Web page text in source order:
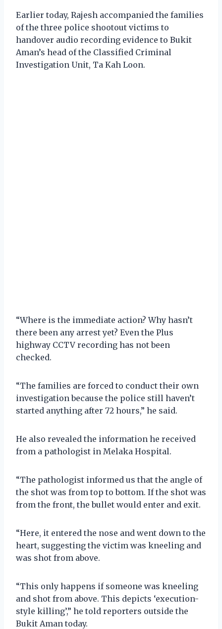
Earlier today, Rajesh accompanied the families
of the three police shootout victims to
handover audio recording evidence to Bukit
Aman’s head of the Classified Criminal
Investigation Unit, Ta Kah Loon.
“Where is the immediate action? Why hasn’t
there been any arrest yet? Even the Plus
highway CCTV recording has not been
checked.
“The families are forced to conduct their own
investigation because the police still haven’t
started anything after 72 hours,” he said.
He also revealed the information he received
from a pathologist in Melaka Hospital.
“The pathologist informed us that the angle of
the shot was from top to bottom. If the shot was
from the front, the bullet would enter and exit.
“Here, it entered the nose and went down to the
heart, suggesting the victim was kneeling and
was shot from above.
“This only happens if someone was kneeling
and shot from above. This depicts ‘execution-
style killing’,” he told reporters outside the
Bukit Aman today.